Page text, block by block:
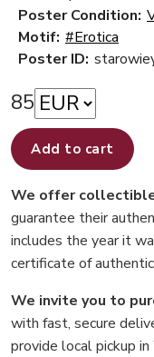
Poster Condition:
Motif: #Erotica
Poster ID:
85
Add to cart
We offer
guarantee their
includes the year it
certificate of
We invite you to
with fast, secure
provide local pickup in